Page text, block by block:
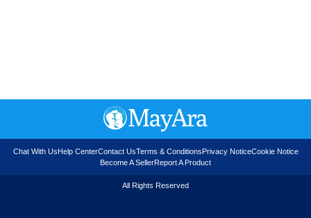
Chat With Us Help CenterContact UsTerms & Conditions Privacy NoticeCookie Notice
Become A SellerReport A Product
All Rights Reserved